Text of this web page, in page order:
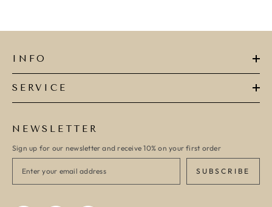
INFO
SERVICE
NEWSLETTER
Sign up for our newsletter and receive 10% on your first order
SUBSCRIBE